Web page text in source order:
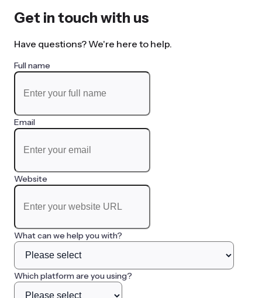
Get in touch with us
Have questions? We're here to help.
Full name
Email
Website
What can we help you with?
Which platform are you using?